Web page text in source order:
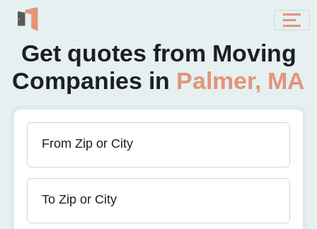
Get quotes from Moving
Companies in Palmer, MA
From Zip or City
To Zip or City